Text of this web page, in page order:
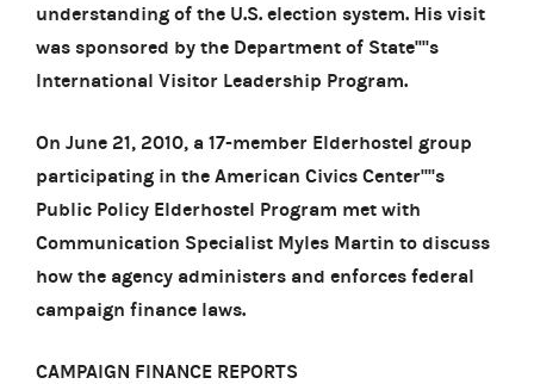
understanding of the U.S. election system. His visit
was sponsored by the Department of State''''s
International Visitor Leadership Program.
On June 21, 2010, a 17-member Elderhostel group
participating in the American Civics Center''''s
Public Policy Elderhostel Program met with
Communication Specialist Myles Martin to discuss
how the agency administers and enforces federal
campaign finance laws.
CAMPAIGN FINANCE REPORTS